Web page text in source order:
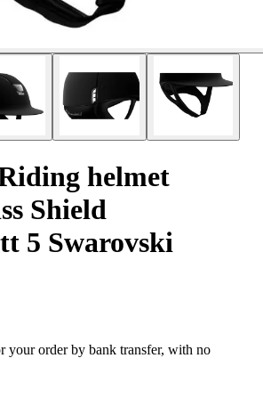
helmet
Shield
5 Swarovski
your order by bank transfer, with no